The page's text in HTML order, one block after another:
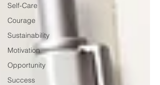
Self-Care
Courage
Sustainability
Motivation
Opportunity
Success